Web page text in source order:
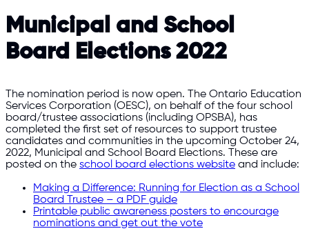
Municipal and School
Board Elections 2022
The nomination period is now open. The Ontario Education
Services Corporation (OESC), on behalf of the four school
board/trustee associations (including OPSBA), has
completed the first set of resources to support trustee
candidates and communities in the upcoming October 24,
2022, Municipal and School Board Elections. These are
posted on the school board elections website and include:
Making a Difference: Running for Election as a School
Board Trustee – a PDF guide
Printable public awareness posters to encourage
nominations and get out the vote